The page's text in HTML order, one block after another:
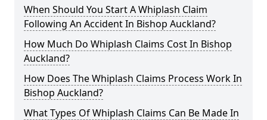
When Should You Start A Whiplash Claim
Following An Accident In Bishop Auckland?
How Much Do Whiplash Claims Cost In Bishop
Auckland?
How Does The Whiplash Claims Process Work In
Bishop Auckland?
What Types Of Whiplash Claims Can Be Made In